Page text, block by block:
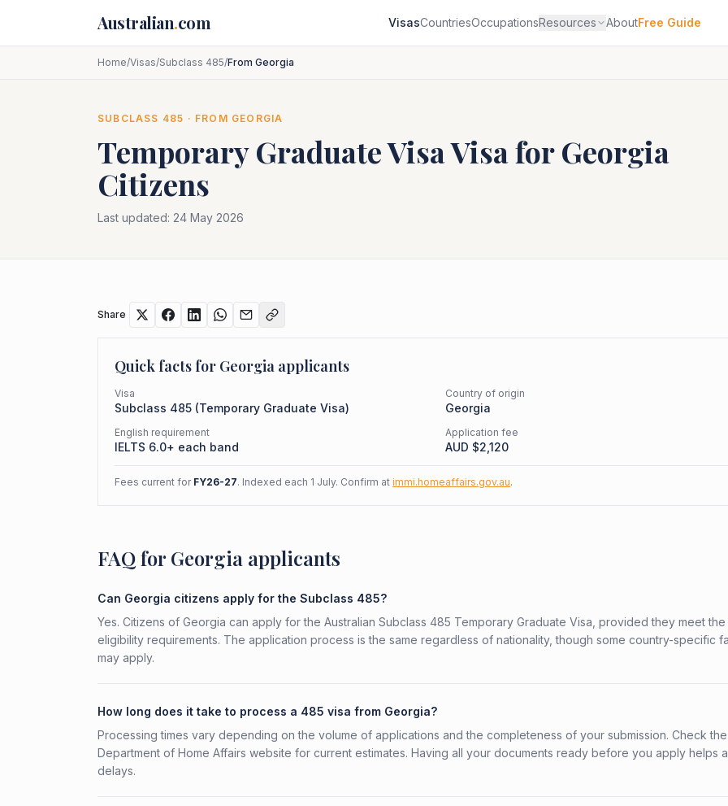
Australian.com VisasCountriesOccupationsResources AboutFree Guide
Home/Visas/Subclass 485/From Georgia
SUBCLASS 485 · FROM GEORGIA
Temporary Graduate VisaVisa forGeorgia
Citizens
Last updated: 24 May 2026
Share
Quick facts for Georgia applicants
Visa
Subclass 485 (Temporary Graduate Visa)
Country of origin
Georgia
English requirement
IELTS 6.0+ each band
Application fee
AUD $2,120
Fees current for FY26-27. Indexed each 1 July. Confirm at immi.homeaffairs.gov.au.
FAQ for Georgia applicants
Can Georgia citizens apply for the Subclass 485?
Yes. Citizens of Georgia can apply for the Australian Subclass 485 Temporary Graduate Visa, provided they meet the
eligibility requirements. The application process is the same regardless of nationality, though some country-specific
may apply.
How long does it take to process a 485 visa from Georgia?
Processing times vary depending on the volume of applications and the completeness of your submission. Check the
Department of Home Affairs website for current estimates. Having all your documents ready before you apply helps
delays.